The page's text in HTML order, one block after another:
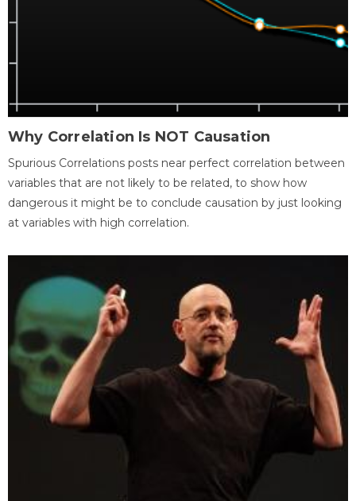
Why Correlation Is NOT Causation
Spurious Correlations posts near perfect correlation between
variables that are not likely to be related, to show how
dangerous it might be to conclude causation by just looking
at variables with high correlation.